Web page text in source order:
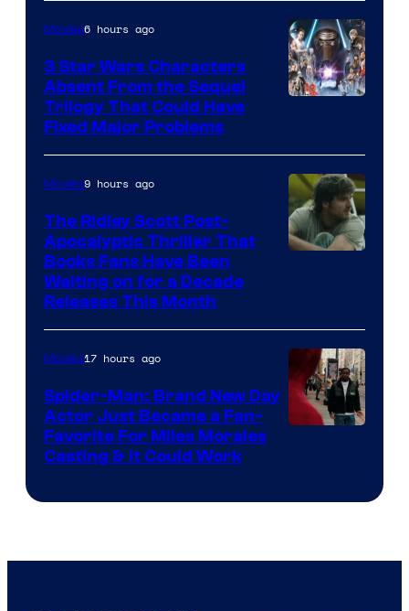
of
Sony
Pictures
Movies6 hours ago
3 Star Wars Characters
Absent From the Sequel
Trilogy That Could Have
Fixed Major Problems
20th
Century
Studios
Movies9 hours ago
The Ridley Scott Post-
Apocalyptic Thriller That
Books Fans Have Been
Waiting on for a Decade
Releases This Month
Movies17 hours ago
Spider-Man: Brand New Day
Actor Just Became a Fan-
Favorite For Miles Morales
Casting & It Could Work